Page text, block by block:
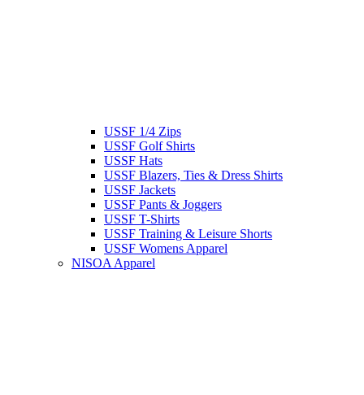
USSF 1/4 Zips
USSF Golf Shirts
USSF Hats
USSF Blazers, Ties & Dress Shirts
USSF Jackets
USSF Pants & Joggers
USSF T-Shirts
USSF Training & Leisure Shorts
USSF Womens Apparel
NISOA Apparel